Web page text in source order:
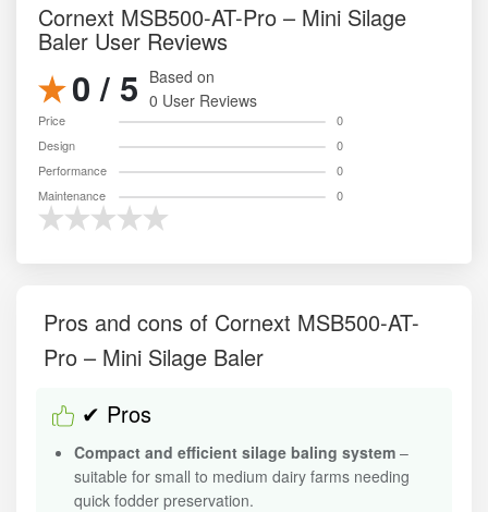
Cornext MSB500-AT-Pro – Mini Silage
Baler User Reviews
0 / 5 Based on
0 User Reviews
Price
0
Design
0
Performance
0
Maintenance
0
Pros and cons of Cornext MSB500-AT-
Pro – Mini Silage Baler
✔ Pros
Compact and efficient silage baling system –
suitable for small to medium dairy farms needing
quick fodder preservation.